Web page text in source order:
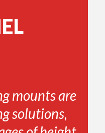
mounts are
solutions,